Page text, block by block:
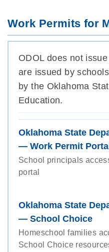
Work Permits for
ODOL does not
are issued by
by the Oklahoma
Education.
Oklahoma State
— Work Permit Portal
School principals
portal
Oklahoma State
— School Choice
Homeschool families
School Choice